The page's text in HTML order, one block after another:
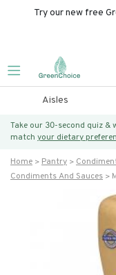
Try our new free
Aisles
Take our 30-second quiz
match your dietary
Home Pantry
Condiments And Sauces